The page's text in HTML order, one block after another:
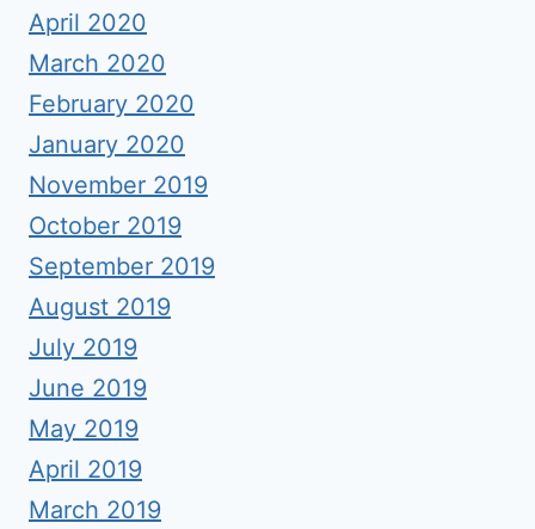
April 2020
March 2020
February 2020
January 2020
November 2019
October 2019
September 2019
August 2019
July 2019
June 2019
May 2019
April 2019
March 2019